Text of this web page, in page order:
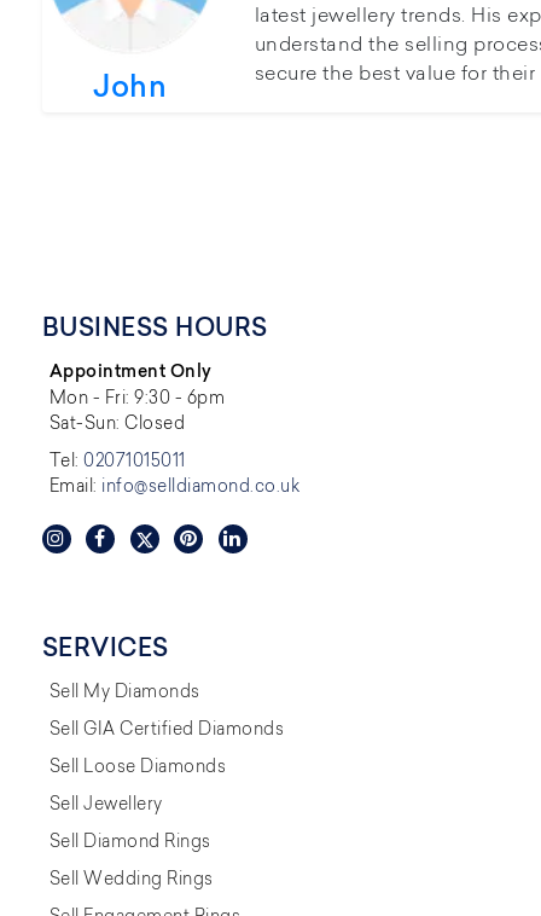
John
latest jewellery trends. His
understand the selling
secure the best value for
BUSINESS HOURS
Appointment Only
Mon - Fri: 9:30 - 6pm
Sat-Sun: Closed
Tel:02071015011
Email: info@selldiamond.co.uk
SERVICES
Sell My Diamonds
Sell GIA Certified Diamonds
Sell Loose Diamonds
Sell Jewellery
Sell Diamond Rings
Sell Wedding Rings